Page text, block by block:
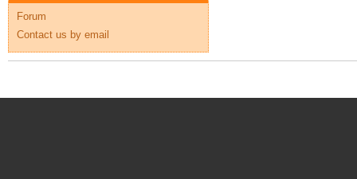
Forum
Contact us by email